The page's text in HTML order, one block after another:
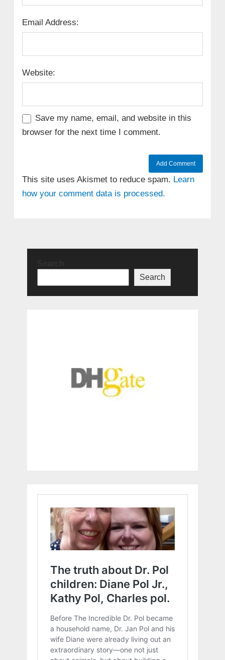
Email Address:
Website:
Save my name, email, and website in this
browser for the next time I comment.
This site uses Akismet to reduce spam. Learn
how your comment data is processed.
Search